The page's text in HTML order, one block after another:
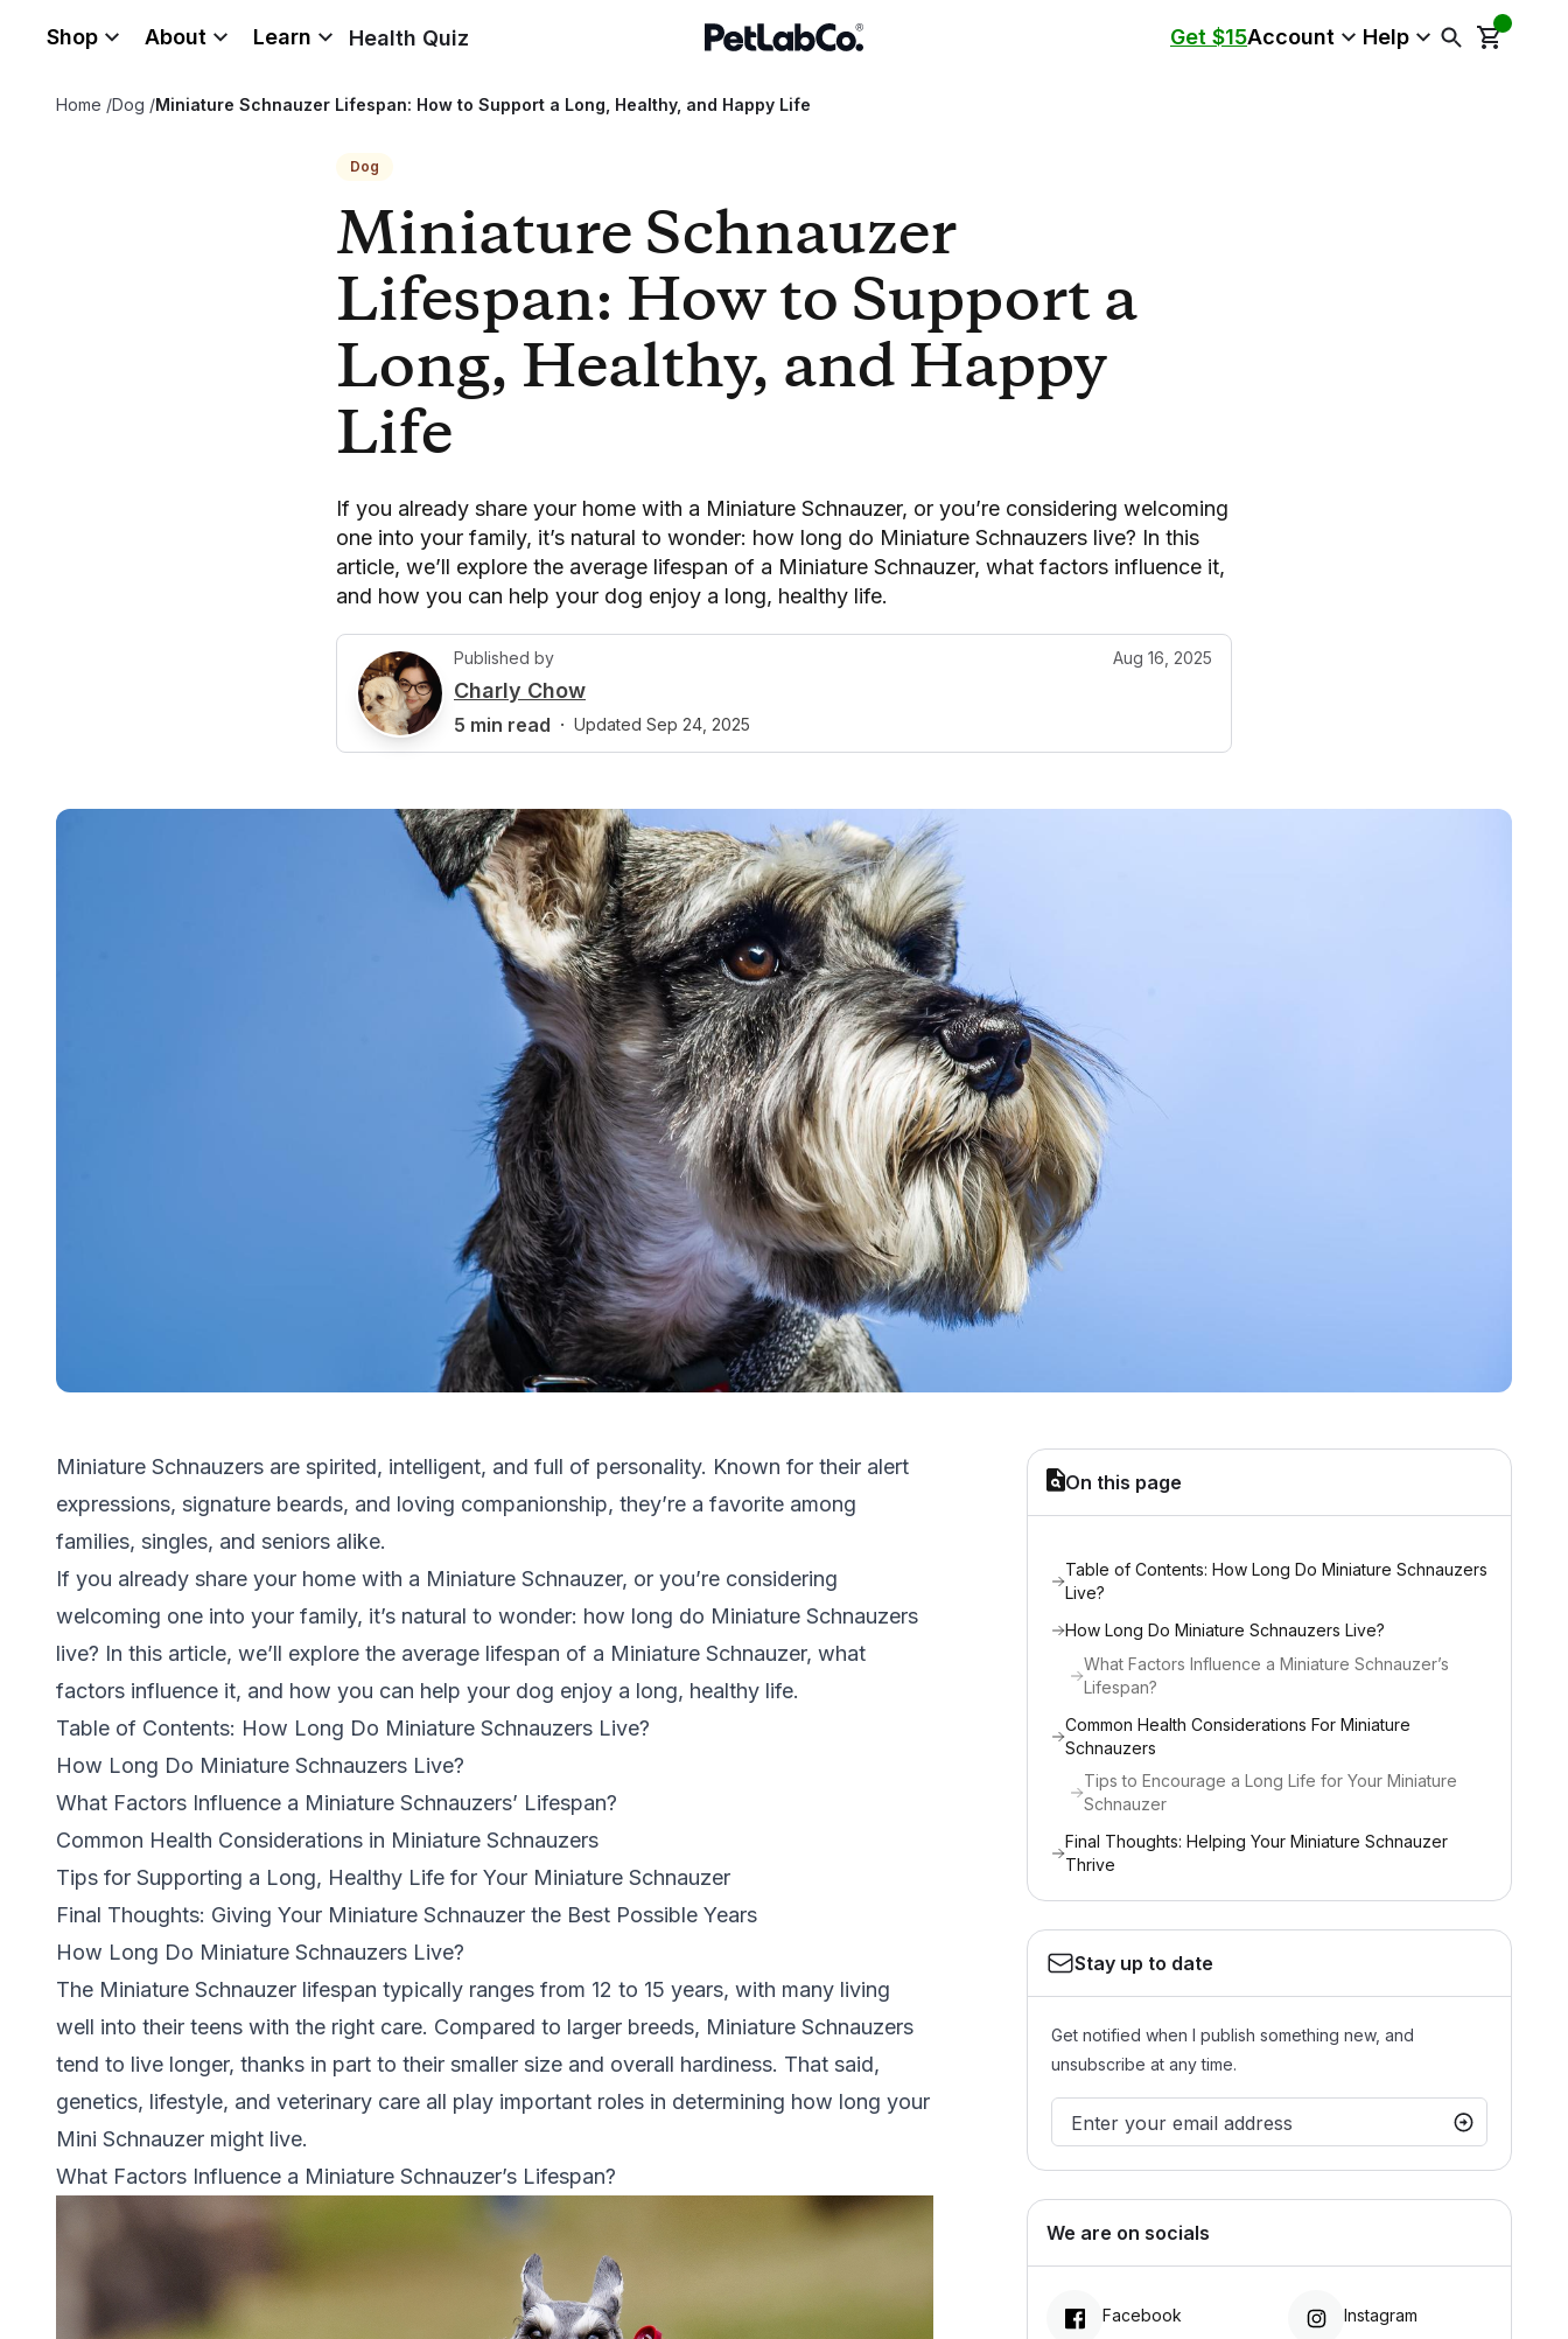
Shop About Learn Health Quiz Get $15Account Help
Home /Dog /Miniature Schnauzer Lifespan: How to Support a Long, Healthy, and Happy Life
Dog
Miniature Schnauzer
Lifespan: How to Support a
Long, Healthy, and Happy
Life
If you already share your home with a Miniature Schnauzer, or you’re considering welcoming
one into your family, it’s natural to wonder: how long do Miniature Schnauzers live? In this
article, we’ll explore the average lifespan of a Miniature Schnauzer, what factors influence it,
and how you can help your dog enjoy a long, healthy life.
C
Published by Aug 16, 2025
Charly Chow
5 min read · Updated Sep 24, 2025
Miniature Schnauzers are spirited, intelligent, and full of personality. Known for their alert
expressions, signature beards, and loving companionship, they’re a favorite among
families, singles, and seniors alike.
If you already share your home with a Miniature Schnauzer, or you’re considering
welcoming one into your family, it’s natural to wonder: how long do Miniature Schnauzers
live? In this article, we’ll explore the average lifespan of a Miniature Schnauzer, what
factors influence it, and how you can help your dog enjoy a long, healthy life.
Table of Contents: How Long Do Miniature Schnauzers Live?
How Long Do Miniature Schnauzers Live?
What Factors Influence a Miniature Schnauzers’ Lifespan?
Common Health Considerations in Miniature Schnauzers
Tips for Supporting a Long, Healthy Life for Your Miniature Schnauzer
Final Thoughts: Giving Your Miniature Schnauzer the Best Possible Years
How Long Do Miniature Schnauzers Live?
The Miniature Schnauzer lifespan typically ranges from 12 to 15 years, with many living
well into their teens with the right care. Compared to larger breeds, Miniature Schnauzers
tend to live longer, thanks in part to their smaller size and overall hardiness. That said,
genetics, lifestyle, and veterinary care all play important roles in determining how long your
Mini Schnauzer might live.
What Factors Influence a Miniature Schnauzer’s Lifespan?
On this page
Table of Contents: How Long Do Miniature Schnauzers
Live?
How Long Do Miniature Schnauzers Live?
What Factors Influence a Miniature Schnauzer’s
Lifespan?
Common Health Considerations For Miniature
Schnauzers
Tips to Encourage a Long Life for Your Miniature
Schnauzer
Final Thoughts: Helping Your Miniature Schnauzer
Thrive
Stay up to date
Get notified when I publish something new, and
unsubscribe at any time.
We are on socials
Facebook Instagram